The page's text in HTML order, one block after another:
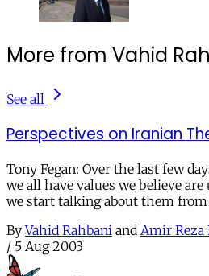
More from Vahid
See all
Perspectives on Iranian
Tony Fegan: Over the last few
we all have values we believe
we start talking about them from
By Vahid Rahbani and Amir Reza
/ 5 Aug 2003